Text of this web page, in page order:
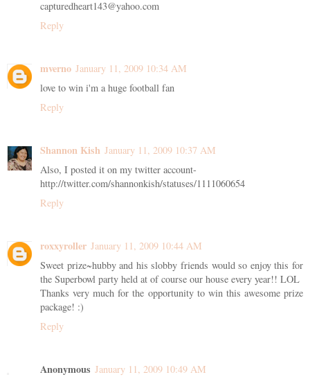
capturedheart143@yahoo.com
Reply
mverno January 11, 2009 10:34 AM
love to win i'm a huge football fan
Reply
Shannon Kish January 11, 2009 10:37 AM
Also, I posted it on my twitter account-
http://twitter.com/shannonkish/statuses/1111060654
Reply
roxxyroller January 11, 2009 10:44 AM
Sweet prize~hubby and his slobby friends would so enjoy this for
the Superbowl party held at of course our house every year!! LOL
Thanks very much for the opportunity to win this awesome prize
package! :)
Reply
Anonymous January 11, 2009 10:49 AM